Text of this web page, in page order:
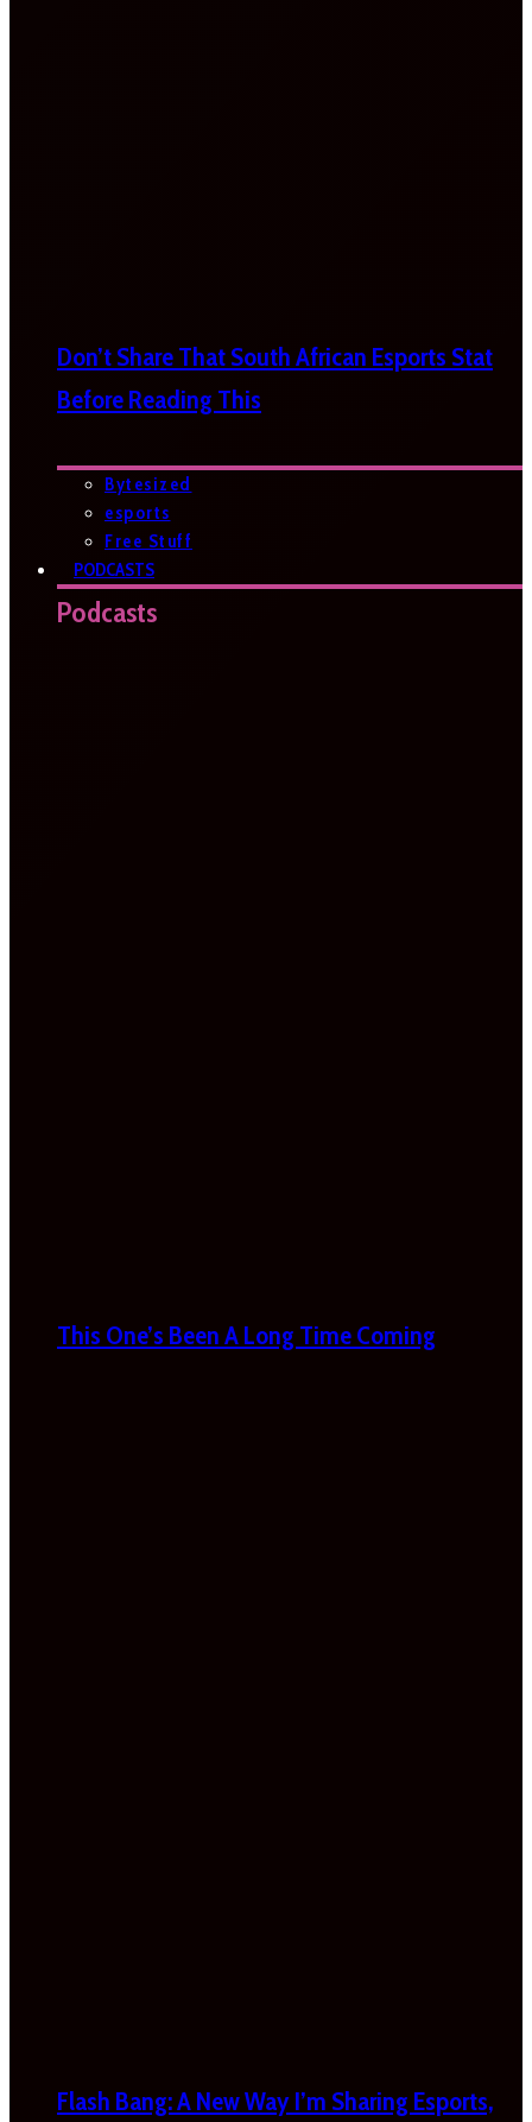
Don’t Share That South African Esports Stat
Before Reading This
Bytesized
esports
Free Stuff
PODCASTS
Podcasts
This One’s Been A Long Time Coming
Flash Bang: A New Way I’m Sharing Esports,